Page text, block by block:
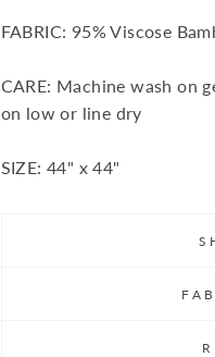
FABRIC: 95% Viscose
CARE: Machine wash on
on low or line dry
SIZE: 44" x 44"